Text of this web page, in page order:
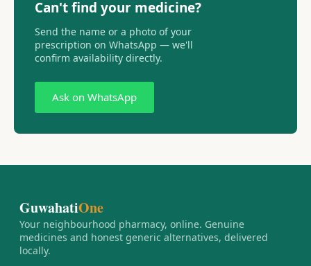
Can't find your medicine?
Send the name or a photo of your
prescription on WhatsApp — we'll
confirm availability directly.
Ask on WhatsApp
GuwahatiOne
Your neighbourhood pharmacy, online. Genuine
medicines and honest generic alternatives, delivered
locally.